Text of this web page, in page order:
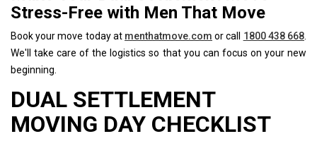
Stress-Free with Men That Move
Book your move today at menthatmove.com or call 1800 438 668
We'll take care of the logistics so that you can focus on your new
beginning.
DUAL SETTLEMENT
MOVING DAY CHECKLIST